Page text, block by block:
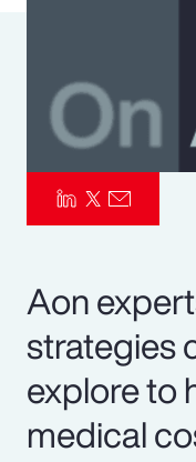
Aon
strategies
explore to
medical